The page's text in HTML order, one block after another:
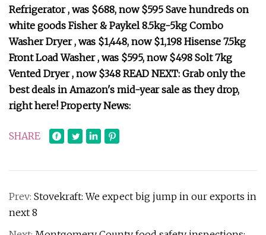
Refrigerator , was $688, now $595 Save hundreds on
white goods Fisher & Paykel 8.5kg-5kg Combo
Washer Dryer , was $1,448, now $1,198 Hisense 7.5kg
Front Load Washer , was $595, now $498 Solt 7kg
Vented Dryer , now $348 READ NEXT: Grab only the
best deals in Amazon's mid-year sale as they drop,
right here! Property News:
SHARE
Prev: Stovekraft: We expect big jump in our exports in
next 8